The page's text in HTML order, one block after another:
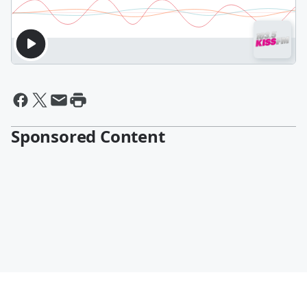
Sponsored Content